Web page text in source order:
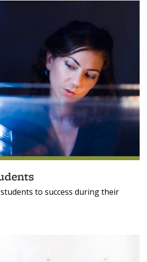
to success during their